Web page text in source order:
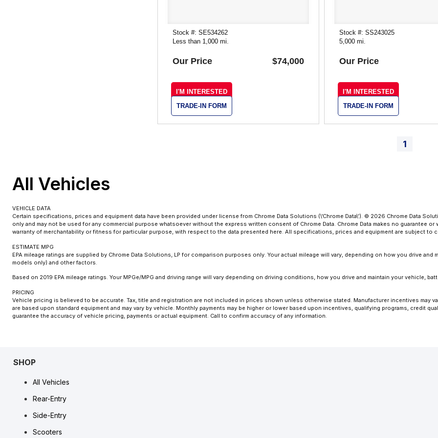
Stock #: SE534262
Less than 1,000 mi.
Our Price $74,000
I'M INTERESTED
TRADE-IN FORM
Stock #: SS243025
5,000 mi.
Our Price
I'M INTERESTED
TRADE-IN FORM
1
All Vehicles
VEHICLE DATA
Certain specifications, prices and equipment data have been provided under license from Chrome Data Solutions (\’Chrome Data\’). © 2026 Chrome Data
only and may not be used for any commercial purpose whatsoever without the express written consent of Chrome Data. Chrome Data makes no guarantee
warranty of merchantability or fitness for particular purpose, with respect to the data presented here. All specifications, prices and equipment are subject to
ESTIMATE MPG
EPA mileage ratings are supplied by Chrome Data Solutions, LP for comparison purposes only. Your actual mileage will vary, depending on how you drive
models only) and other factors.
Based on 2019 EPA mileage ratings. Your MPGe/MPG and driving range will vary depending on driving conditions, how you drive and maintain your vehicle,
PRICING
Vehicle pricing is believed to be accurate. Tax, title and registration are not included in prices shown unless otherwise stated. Manufacturer incentives may
are based upon standard equipment and may vary by vehicle. Monthly payments may be higher or lower based upon incentives, qualifying programs, credit
guarantee the accuracy of vehicle pricing, payments or actual equipment. Call to confirm accuracy of any information.
SHOP
All Vehicles
Rear-Entry
Side-Entry
Scooters